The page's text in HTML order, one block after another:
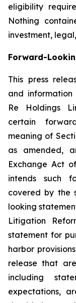
eligibility
Nothing
investment,
Forward-
This press
and information
Re Holdings
certain
meaning of
as amended,
Exchange Act
intends such
covered by the
looking
Litigation
statement for
harbor
release that
including
expectations,